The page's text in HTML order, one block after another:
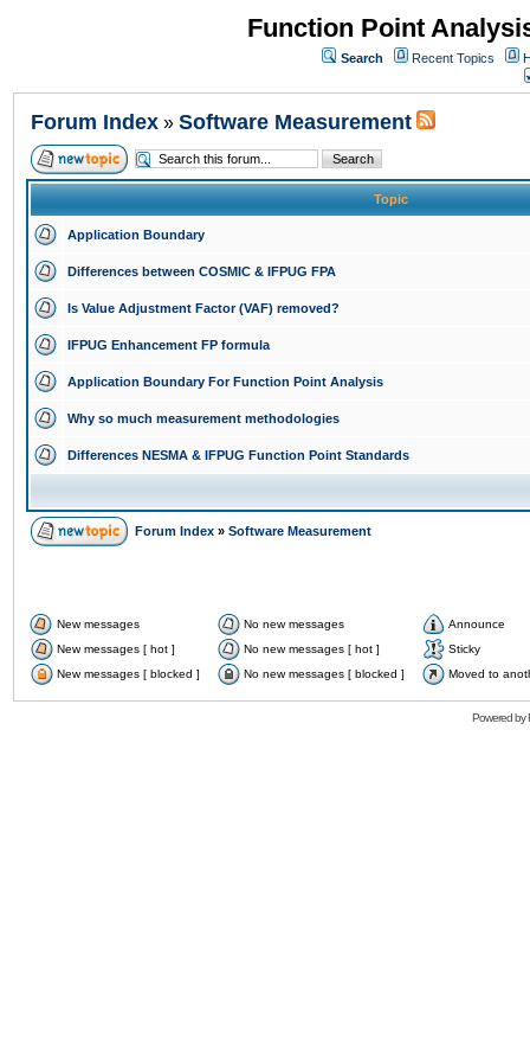
Function Point
Search Recent Topics
Forum Index » Software Measurement
Topic
Application Boundary
Differences between COSMIC & IFPUG FPA
Is Value Adjustment Factor (VAF) removed?
IFPUG Enhancement FP formula
Application Boundary For Function Point Analysis
Why so much measurement methodologies
Differences NESMA & IFPUG Function Point Standards
Forum Index » Software Measurement
New messages No new messages
Announce
New messages [ hot ]
No new messages [ hot ]
Sticky
New messages [ blocked ]
No new messages [ blocked ] Moved to
Powered by